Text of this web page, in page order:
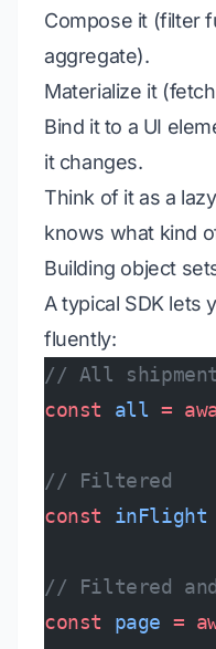
Compose it (filter
aggregate).
Materialize it
Bind it to a UI
it changes.
Think of it as a
knows what kind
Building object
A typical SDK lets
fluently:
// All
const all =
// Filtered
const inFlight
// Filtered and
const page =